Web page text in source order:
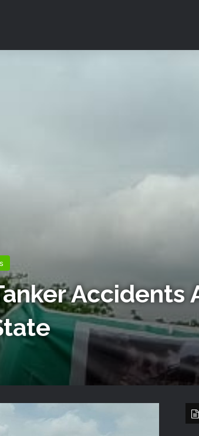
Accidents